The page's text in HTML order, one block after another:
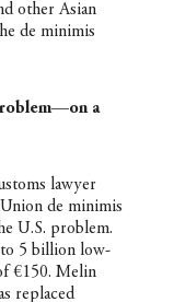
other Asian
de minimis
a
lawyer
de minimis
U.S. problem.
to 5 billion low-
€150. Melin
replaced